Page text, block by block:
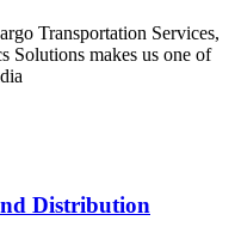
Transportation Services,
Solutions makes us one of
Distribution